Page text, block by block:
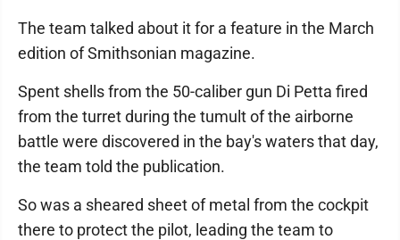
The team talked about it for a feature in the March
edition of Smithsonian magazine.
Spent shells from the 50-caliber gun Di Petta fired
from the turret during the tumult of the airborne
battle were discovered in the bay's waters that day,
the team told the publication.
So was a sheared sheet of metal from the cockpit
there to protect the pilot, leading the team to